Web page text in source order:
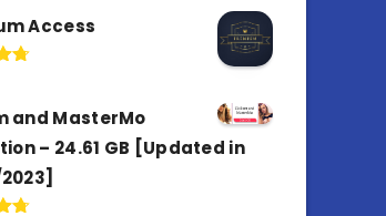
Access
and MasterMo
– 24.61 GB [Updated in